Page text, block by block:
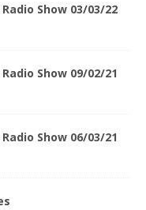
Show 03/03/22
Show 09/02/21
Show 06/03/21